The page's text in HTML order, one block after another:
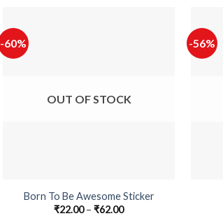
-60%
OUT OF STOCK
Born To Be Awesome Sticker
₹22.00–₹62.00
-56%